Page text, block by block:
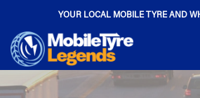
YOUR LOCAL MOBILE TYRE AND